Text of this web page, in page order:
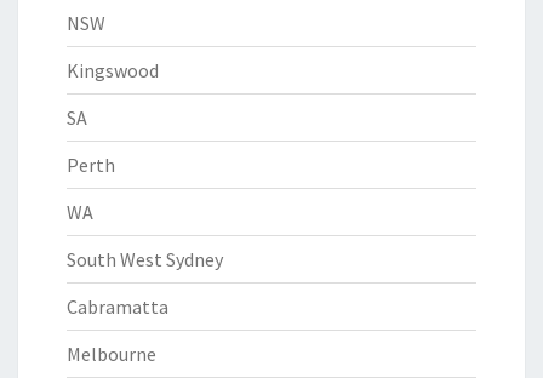
NSW
Kingswood
SA
Perth
WA
South West Sydney
Cabramatta
Melbourne